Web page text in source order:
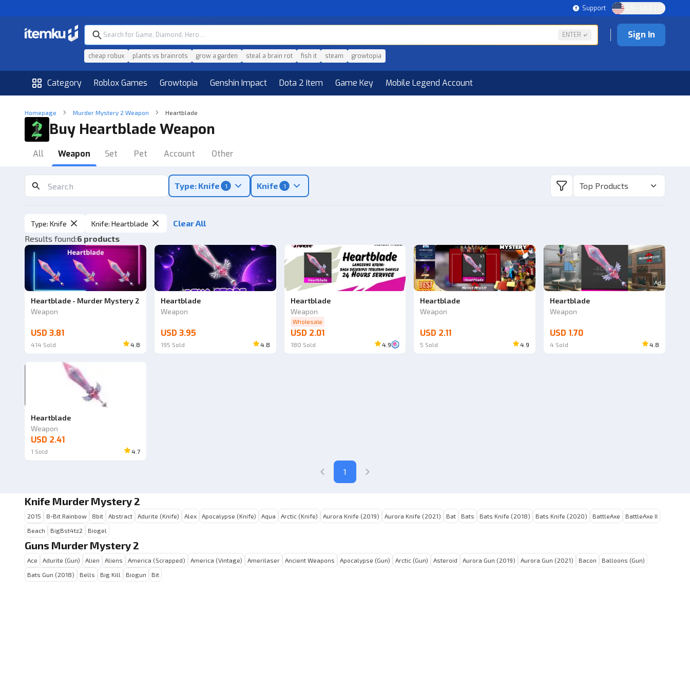
Support US - USD | EN
ENTER
cheap robux plants vs brainrots grow a garden steal a brain rot fish it steam growtopia
Sign In
Category Roblox Games Growtopia Genshin Impact Dota 2 Item Game Key Mobile Legend Account
Homepage Murder Mystery 2 Weapon Heartblade
Buy Heartblade Weapon
All Weapon Set Pet Account Other
Type: Knife 1 Knife 1 Top Products
Type: Knife Knife: Heartblade
Clear All
Results found:6 products
Heartblade - Murder Mystery 2
Weapon
USD 3.81
414 Sold 4.8
Heartblade
Weapon
USD 3.95
195 Sold 4.8
Heartblade
Weapon
Wholesale
USD 2.01
180 Sold 4.9
Heartblade
Weapon
USD 2.11
5 Sold 4.9
Ad
Heartblade
Weapon
USD 1.70
4 Sold 4.8
Heartblade
Weapon
USD 2.41
1 Sold 4.7
1
Knife Murder Mystery 2
2015 8-Bit Rainbow 8bit Abstract Adurite (Knife) Alex Apocalypse (Knife) Aqua Arctic (Knife) Aurora Knife (2019) Aurora Knife (2021) Bat Bats Bats Knife (2018) Bats Knife (2020) BattleAxe
BattleAxe II
Beach
BigBst4tz2 Biogel
Guns Murder Mystery 2
Ace Adurite (Gun) Alien Aliens America (Scrapped) America (Vintage) Amerilaser Ancient Weapons Apocalypse (Gun) Arctic (Gun) Asteroid Aurora Gun (2019) Aurora Gun (2021) Bacon
Balloons (Gun)
Bats Gun (2018)
Bells Big Kill Biogun Bit